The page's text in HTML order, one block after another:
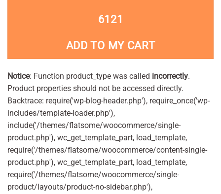
6121
ADD TO MY CART
Notice: Function product_type was called incorrectly.
Product properties should not be accessed directly.
Backtrace: require('wp-blog-header.php'), require_once('wp-
includes/template-loader.php'),
include('/themes/flatsome/woocommerce/single-
product.php'), wc_get_template_part, load_template,
require('/themes/flatsome/woocommerce/content-single-
product.php'), wc_get_template_part, load_template,
require('/themes/flatsome/woocommerce/single-
product/layouts/product-no-sidebar.php'),